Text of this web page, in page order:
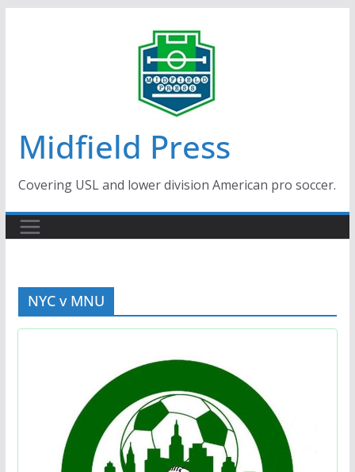
Midfield Press
Covering USL and lower division American pro soccer.
NYC v MNU